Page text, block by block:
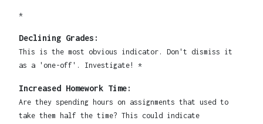
*
Declining Grades:
This is the most obvious indicator. Don't dismiss it
as a 'one-off'. Investigate! *
Increased Homework Time:
Are they spending hours on assignments that used to
take them half the time? This could indicate